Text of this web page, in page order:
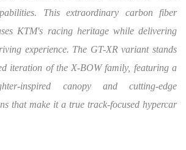
This extraordinary carbon fiber
KTM's racing heritage while delivering
experience. The GT-XR variant stands
iteration of the X-BOW family, featuring a
inspired canopy and cutting-edge
that make it a true track-focused hypercar